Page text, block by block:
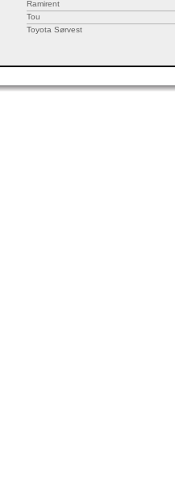
Ramirent
Tou
Toyota Sørvest